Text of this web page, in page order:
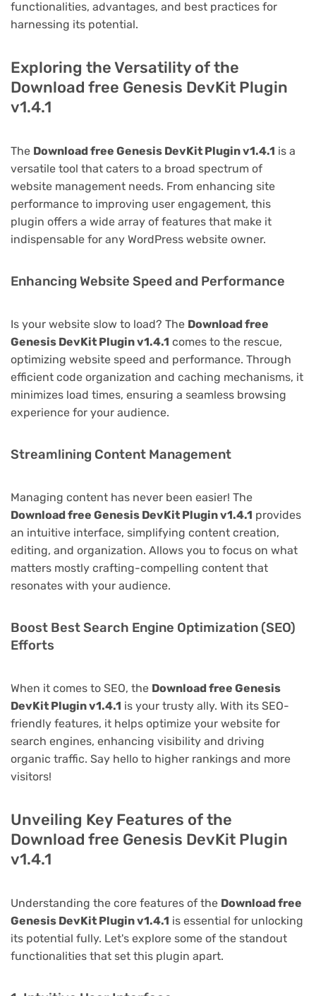
functionalities, advantages, and best practices for
harnessing its potential.
Exploring the Versatility of the
Download free Genesis DevKit Plugin
v1.4.1
The Download free Genesis DevKit Plugin v1.4.1 is a
versatile tool that caters to a broad spectrum of
website management needs. From enhancing site
performance to improving user engagement, this
plugin offers a wide array of features that make it
indispensable for any WordPress website owner.
Enhancing Website Speed and Performance
Is your website slow to load? The Download free
Genesis DevKit Plugin v1.4.1 comes to the rescue,
optimizing website speed and performance. Through
efficient code organization and caching mechanisms, it
minimizes load times, ensuring a seamless browsing
experience for your audience.
Streamlining Content Management
Managing content has never been easier! The
Download free Genesis DevKit Plugin v1.4.1 provides
an intuitive interface, simplifying content creation,
editing, and organization. Allows you to focus on what
matters mostly crafting-compelling content that
resonates with your audience.
Boost Best Search Engine Optimization (SEO)
Efforts
When it comes to SEO, the Download free Genesis
DevKit Plugin v1.4.1 is your trusty ally. With its SEO-
friendly features, it helps optimize your website for
search engines, enhancing visibility and driving
organic traffic. Say hello to higher rankings and more
visitors!
Unveiling Key Features of the
Download free Genesis DevKit Plugin
v1.4.1
Understanding the core features of the Download free
Genesis DevKit Plugin v1.4.1 is essential for unlocking
its potential fully. Let's explore some of the standout
functionalities that set this plugin apart.